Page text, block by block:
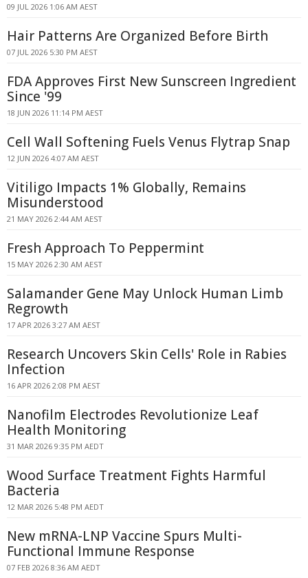
09 JUL 2026 1:06 AM AEST
Hair Patterns Are Organized Before Birth
07 JUL 2026 5:30 PM AEST
FDA Approves First New Sunscreen Ingredient
Since '99
18 JUN 2026 11:14 PM AEST
Cell Wall Softening Fuels Venus Flytrap Snap
12 JUN 2026 4:07 AM AEST
Vitiligo Impacts 1% Globally, Remains
Misunderstood
21 MAY 2026 2:44 AM AEST
Fresh Approach To Peppermint
15 MAY 2026 2:30 AM AEST
Salamander Gene May Unlock Human Limb
Regrowth
17 APR 2026 3:27 AM AEST
Research Uncovers Skin Cells' Role in Rabies
Infection
16 APR 2026 2:08 PM AEST
Nanofilm Electrodes Revolutionize Leaf
Health Monitoring
31 MAR 2026 9:35 PM AEDT
Wood Surface Treatment Fights Harmful
Bacteria
12 MAR 2026 5:48 PM AEDT
New mRNA-LNP Vaccine Spurs Multi-
Functional Immune Response
07 FEB 2026 8:36 AM AEDT